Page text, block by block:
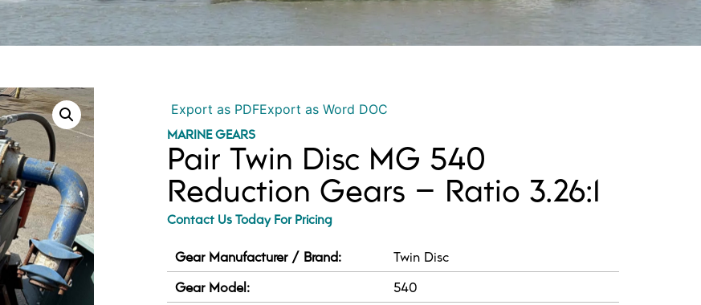
Export as PDFExport as Word DOC
MARINE GEARS
Pair Twin Disc MG 540
Reduction Gears – Ratio 3.26:1
Contact Us Today For Pricing
Gear Manufacturer / Brand:
Twin Disc
Gear Model:
540